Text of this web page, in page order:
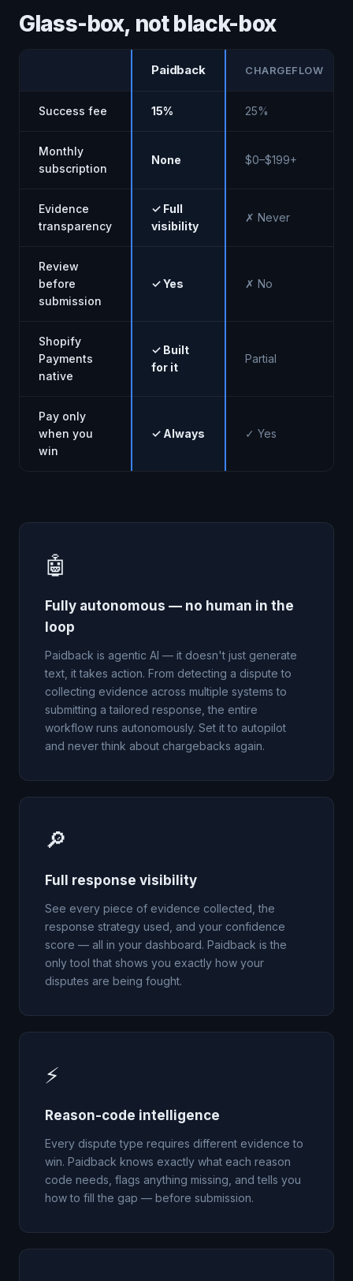
Glass-box, not black-box
Paidback CHARGEFLOW
Success fee 15% 25%
Monthly
subscription
None $0–$199+
Evidence
transparency
✓ Full
visibility
✗ Never
Review
before
submission
✓ Yes ✗ No
Shopify
Payments
native
✓ Built
for it
Partial
Pay only
when you
win
✓ Always ✓ Yes
🤖
Fully autonomous — no human in the
loop
Paidback is agentic AI — it doesn't just generate
text, it takes action. From detecting a dispute to
collecting evidence across multiple systems to
submitting a tailored response, the entire
workflow runs autonomously. Set it to autopilot
and never think about chargebacks again.
🔎
Full response visibility
See every piece of evidence collected, the
response strategy used, and your confidence
score — all in your dashboard. Paidback is the
only tool that shows you exactly how your
disputes are being fought.
⚡
Reason-code intelligence
Every dispute type requires different evidence to
win. Paidback knows exactly what each reason
code needs, flags anything missing, and tells you
how to fill the gap — before submission.